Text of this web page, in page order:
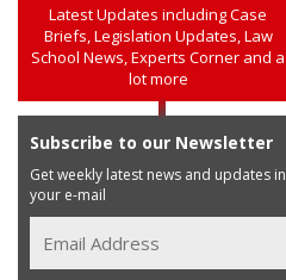
Latest Updates including Case
Briefs, Legislation Updates, Law
School News, Experts Corner and a
lot more
Subscribe to our Newsletter
Get weekly latest news and updates in
your e-mail